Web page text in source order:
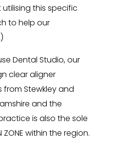
this specific
to help our
Dental Studio, our
clear aligner
Stewkley and
and the
is also the sole
ZONE within the region.